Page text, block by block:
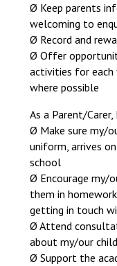
Ø Keep parents
welcoming to
Ø Record and
Ø Offer
activities for each
where possible
As a Parent/
Ø Make sure my/
uniform, arrives
school
Ø Encourage my/
them in
getting in touch
Ø Attend
about my/our
Ø Support the